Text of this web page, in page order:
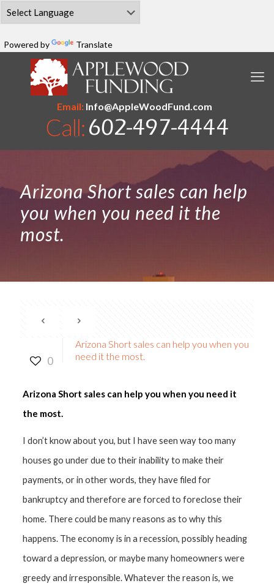
Powered by Translate
Email:Info@AppleWoodFund.com
Arizona Short sales can help
you when you need it the
most.
0
Arizona Short sales can help you when you
need it the most.
Arizona Short sales can help you when you need it
the most.
I don’t know about you, but I have seen way too many
houses go under due to their inability to make their
payments, or in other words, they have filed for
bankruptcy and therefore are forced to foreclose their
home. There could be many reasons as to why this
happens. The economy is in a recession, possibly heading
toward a depression, or maybe many homeowners were
greedy and irresponsible. Whatever the reason is, we